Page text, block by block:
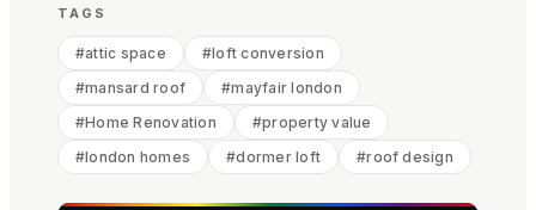
TAGS
#attic space #loft conversion
#mansard roof #mayfair london
#Home Renovation #property value
#london homes #dormer loft #roof design